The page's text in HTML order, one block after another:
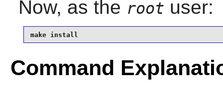
Now, as the root user:
make install
Command